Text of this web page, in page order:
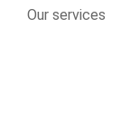
Our services